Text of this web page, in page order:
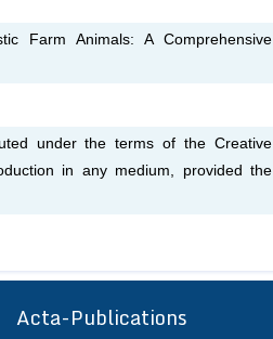
Farm Animals: A Comprehensive
under the terms of the Creative
in any medium, provided the
Acta-Publications